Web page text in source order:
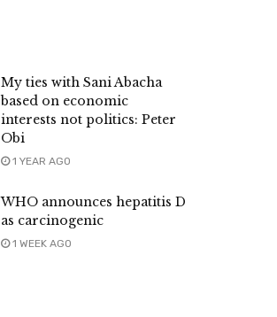
My ties with Sani Abacha
based on economic
interests not politics: Peter
Obi
1 YEAR AGO
WHO announces hepatitis D
as carcinogenic
1 WEEK AGO